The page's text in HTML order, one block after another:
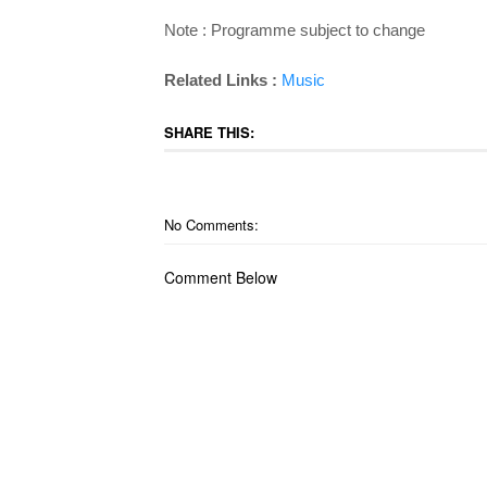
Note : Programme subject to change
Related Links : Music
SHARE THIS:
No Comments:
Comment Below